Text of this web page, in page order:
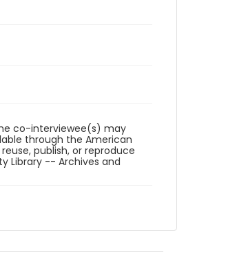
co-interviewee(s) may
through the American
publish, or reproduce
Library -- Archives and